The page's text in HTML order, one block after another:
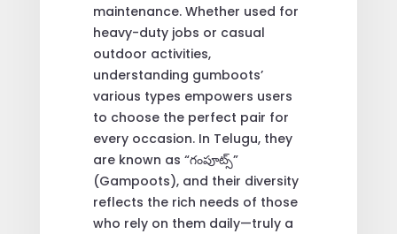
maintenance. Whether used for
heavy-duty jobs or casual
outdoor activities,
understanding gumboots’
various types empowers users
to choose the perfect pair for
every occasion. In Telugu, they
are known as “గంపూట్స్”
(Gampoots), and their diversity
reflects the rich needs of those
who rely on them daily—truly a